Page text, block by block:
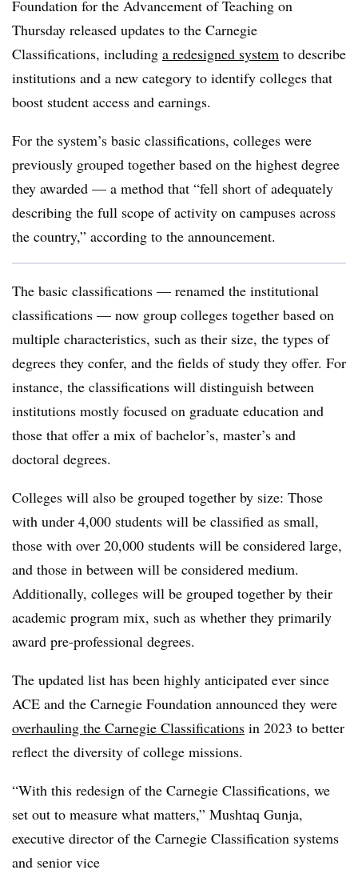
Foundation for the Advancement of Teaching on
Thursday released updates to the Carnegie
Classifications, including a redesigned system to describe
institutions and a new category to identify colleges that
boost student access and earnings.
For the system’s basic classifications, colleges were
previously grouped together based on the highest degree
they awarded — a method that “fell short of adequately
describing the full scope of activity on campuses across
the country,” according to the announcement.
The basic classifications — renamed the institutional
classifications — now group colleges together based on
multiple characteristics, such as their size, the types of
degrees they confer, and the fields of study they offer. For
instance, the classifications will distinguish between
institutions mostly focused on graduate education and
those that offer a mix of bachelor’s, master’s and
doctoral degrees.
Colleges will also be grouped together by size: Those
with under 4,000 students will be classified as small,
those with over 20,000 students will be considered large,
and those in between will be considered medium.
Additionally, colleges will be grouped together by their
academic program mix, such as whether they primarily
award pre-professional degrees.
The updated list has been highly anticipated ever since
ACE and the Carnegie Foundation announced they were
overhauling the Carnegie Classifications in 2023 to better
reflect the diversity of college missions.
“With this redesign of the Carnegie Classifications, we
set out to measure what matters,” Mushtaq Gunja,
executive director of the Carnegie Classification systems
and senior vice